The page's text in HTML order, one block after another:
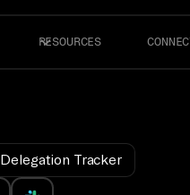
RESOURCES
Delegation Tracker